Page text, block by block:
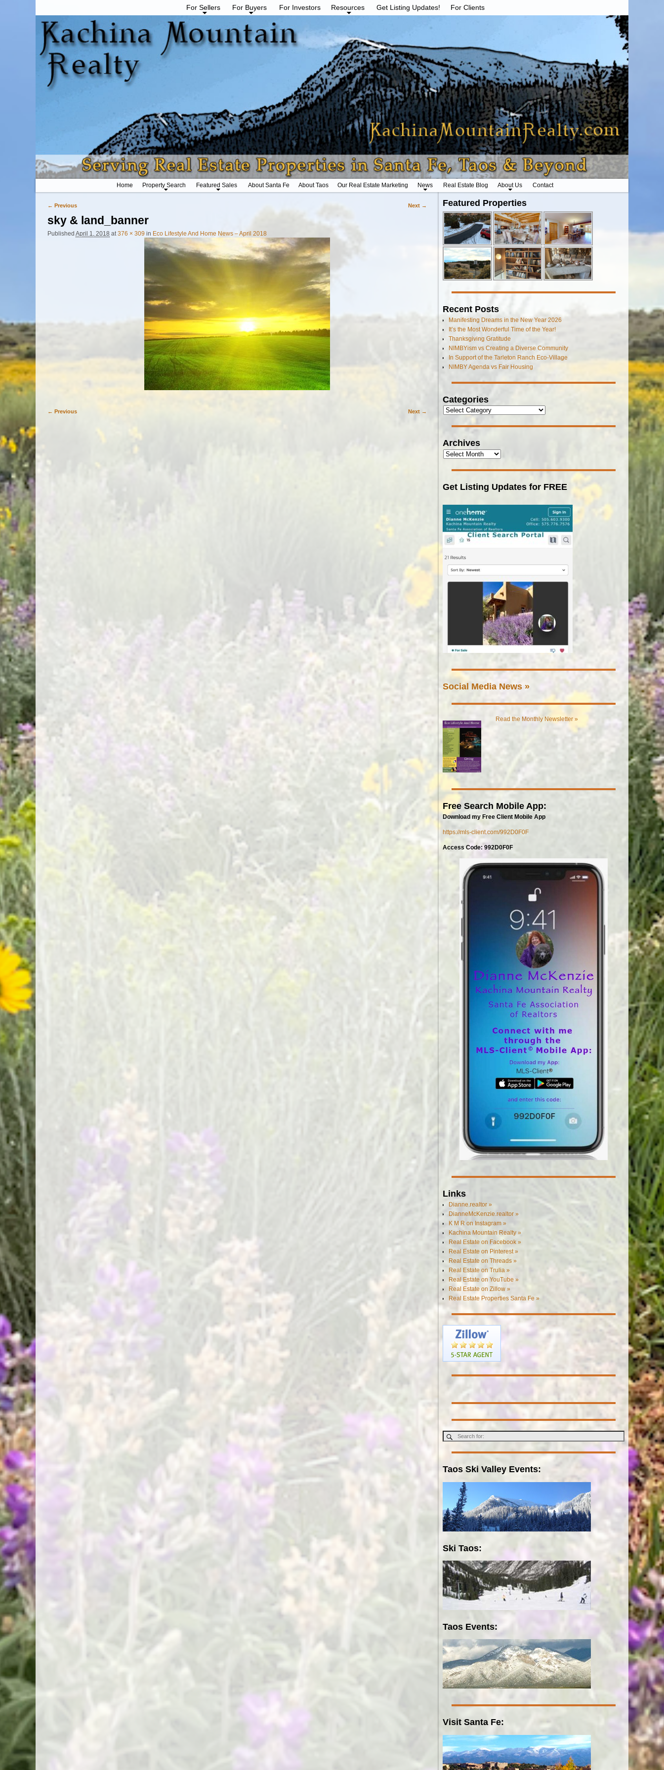
For Sellers For Buyers For Investors Resources Get Listing Updates! For Clients
Home Property Search Featured Sales About Santa Fe About Taos Our Real Estate Marketing News Real Estate Blog About Us Contact
← Previous Next →
sky & land_banner
Published April 1, 2018 at 376 × 309 in Eco Lifestyle And Home News – April 2018
← Previous Next →
Featured Properties
Recent Posts
Manifesting Dreams in the New Year 2026
It’s the Most Wonderful Time of the Year!
Thanksgiving Gratitude
NIMBYism vs Creating a Diverse Community
In Support of the Tarleton Ranch Eco-Village
NIMBY Agenda vs Fair Housing
Categories
Archives
Get Listing Updates for FREE
Social Media News »
Read the Monthly Newsletter »
Free Search Mobile App:
Download my Free Client Mobile App
https://mls-client.com/992D0F0F
Access Code: 992D0F0F
Links
Dianne.realtor »
DianneMcKenzie.realtor »
K M R on Instagram »
Kachina Mountain Realty »
Real Estate on Facebook »
Real Estate on Pinterest »
Real Estate on Threads »
Real Estate on Trulia »
Real Estate on YouTube »
Real Estate on Zillow »
Real Estate Properties Santa Fe »
Taos Ski Valley Events:
Ski Taos:
Taos Events:
Visit Santa Fe: